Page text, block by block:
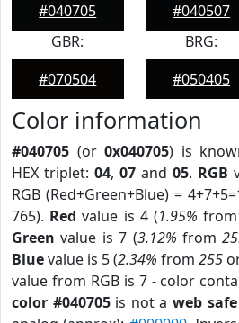
#040705
#040507
GBR:
#070504
BRG:
#050405
Color information
#040705 (or0x040705) is
HEX triplet: 04, 07 and 05. RGB
RGB (Red+Green+Blue) =
765). Red value is 4 (1.95%
Green value is 7 (3.12% from
Bluevalue is 5 (2.34% from 255
value from RGB is 7 - color
color #040705is not aweb